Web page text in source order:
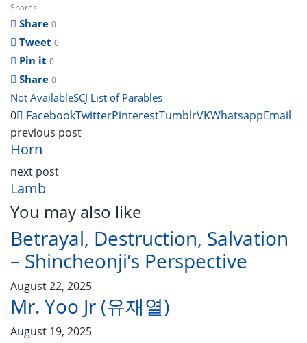
Shares
Share 0
Tweet 0
Pin it 0
Share 0
Not AvailableSCJ List of Parables
0 FacebookTwitterPinterestTumblrVKWhatsappEmail
previous post
Horn
next post
Lamb
You may also like
Betrayal, Destruction, Salvation
– Shincheonji’s Perspective
August 22, 2025
Mr. Yoo Jr (유재열)
August 19, 2025